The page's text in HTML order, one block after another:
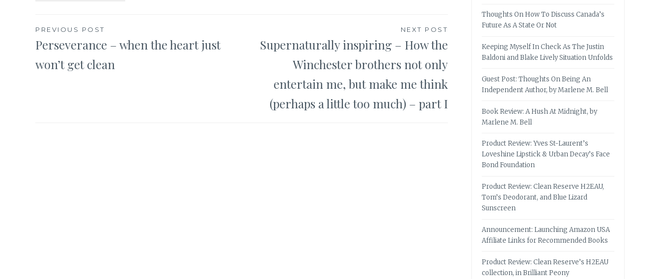
Post
navigation
PREVIOUS POST
Perseverance – when the heart just
won’t get clean
NEXT POST
Supernaturally inspiring – How the
Winchester brothers not only
entertain me, but make me think
(perhaps a little too much) – part I
Thoughts On How To Discuss Canada’s
Future As A State Or Not
Keeping Myself In Check As The Justin
Baldoni and Blake Lively Situation Unfolds
Guest Post: Thoughts On Being An
Independent Author, by Marlene M. Bell
Book Review: A Hush At Midnight, by
Marlene M. Bell
Product Review: Yves St-Laurent’s
Loveshine Lipstick & Urban Decay’s Face
Bond Foundation
Product Review: Clean Reserve H2EAU,
Tom’s Deodorant, and Blue Lizard
Sunscreen
Announcement: Launching Amazon USA
Affiliate Links for Recommended Books
Product Review: Clean Reserve’s H2EAU
collection, in Brilliant Peony